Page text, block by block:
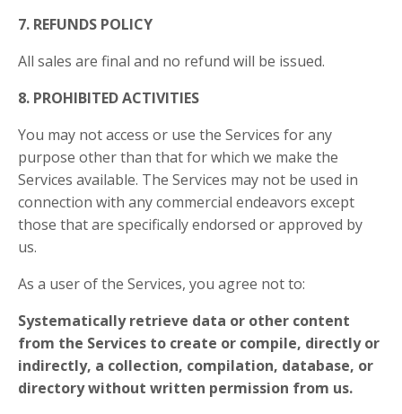
7. REFUNDS POLICY
All sales are final and no refund will be issued.
8. PROHIBITED ACTIVITIES
You may not access or use the Services for any
purpose other than that for which we make the
Services available. The Services may not be used in
connection with any commercial endeavors except
those that are specifically endorsed or approved by
us.
As a user of the Services, you agree not to:
Systematically retrieve data or other content
from the Services to create or compile, directly or
indirectly, a collection, compilation, database, or
directory without written permission from us.